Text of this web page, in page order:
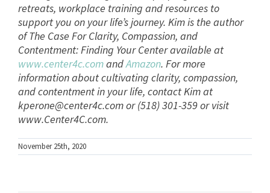
retreats, workplace training and resources to
support you on your life’s journey. Kim is the author
of The Case For Clarity, Compassion, and
Contentment: Finding Your Center available at
www.center4c.comandAmazon. For more
information about cultivating clarity, compassion,
and contentment in your life, contact Kim at
kperone@center4c.comor (518) 301-359 or visit
www.Center4C.com.
November 25th, 2020